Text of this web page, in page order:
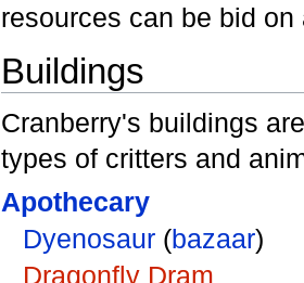
resources can be bid
Buildings
Cranberry's buildings
types of critters and
Apothecary
Dyenosaur(bazaar)
Dragonfly Dram